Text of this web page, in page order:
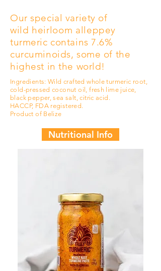
Our special variety of
wild heirloom alleppey
turmeric contains 7.6%
curcuminoids, some of the
highest in the world!
Ingredients: Wild crafted whole turmeric root,
cold-pressed coconut oil, fresh lime juice,
black pepper, sea salt, citric acid.
HACCP, FDA registered.
Product of Belize
Nutritional Info